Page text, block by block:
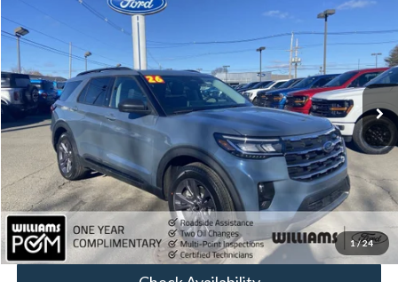
1/24
VIN:1FMUK8DH1TGA23434 Stock: FT4945R
Available 4,911 mi Ext. Int.
Less
Sale Price:
$41,589
Doc Fee:
+$490
FINAL PRICE
$42,079
Click To Call